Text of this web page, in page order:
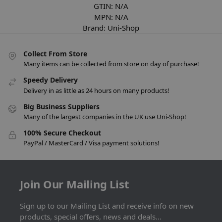
GTIN: N/A
MPN: N/A
Brand: Uni-Shop
Collect From Store
Many items can be collected from store on day of purchase!
Speedy Delivery
Delivery in as little as 24 hours on many products!
Big Business Suppliers
Many of the largest companies in the UK use Uni-Shop!
100% Secure Checkout
PayPal / MasterCard / Visa payment solutions!
Join Our Mailing List
Sign up to our Mailing List and receive info on new
products, special offers, news and deals...